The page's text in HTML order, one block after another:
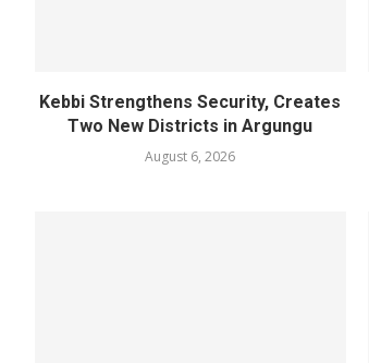
Kebbi Strengthens Security, Creates
Two New Districts in Argungu
August 6, 2026